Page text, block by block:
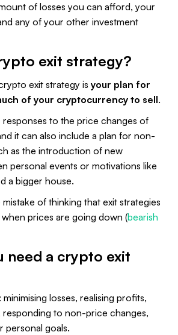
of losses you can afford, your
any of your other investment
exit strategy?
exit strategy is your plan for
of your cryptocurrency to sell.
to the price changes of
it can also include a plan for non-
as the introduction of new
personal events or motivations like
a bigger house.
mistake of thinking that exit strategies
prices are going down (bearish
need a crypto exit
minimising losses, realising profits,
responding to non-price changes,
personal goals.